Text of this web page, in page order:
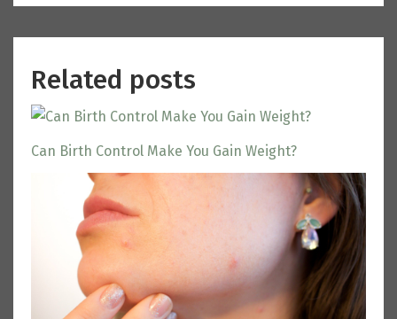
Related posts
Can Birth Control Make You Gain Weight?